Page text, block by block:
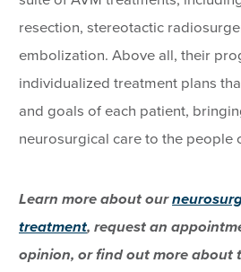
resection, stereotactic
embolization. Above all, their
individualized treatment plans
and goals of each patient,
neurosurgical care to the people
Learn more about our
treatment, request an
opinion, or find out more about